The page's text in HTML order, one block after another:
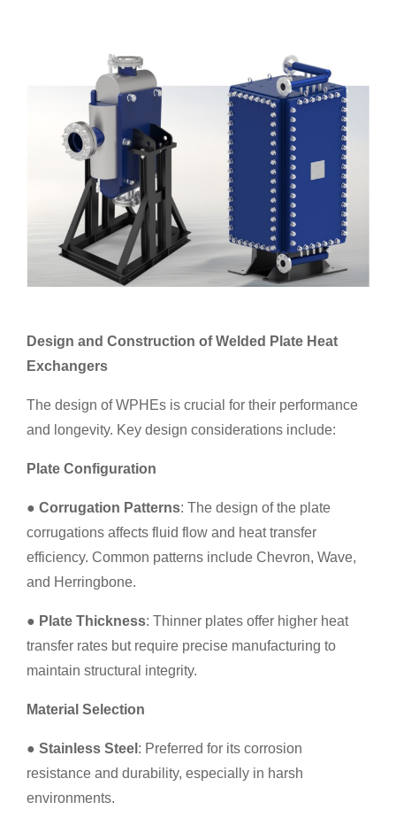
Design and Construction of Welded Plate Heat
Exchangers
The design of WPHEs is crucial for their performance
and longevity. Key design considerations include:
Plate Configuration
● Corrugation Patterns: The design of the plate
corrugations affects fluid flow and heat transfer
efficiency. Common patterns include Chevron, Wave,
and Herringbone.
● Plate Thickness: Thinner plates offer higher heat
transfer rates but require precise manufacturing to
maintain structural integrity.
Material Selection
● Stainless Steel : Preferred for its corrosion
resistance and durability, especially in harsh
environments.